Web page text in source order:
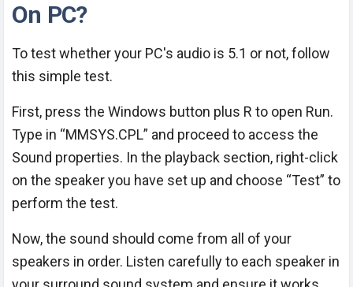
On PC?
To test whether your PC's audio is 5.1 or not, follow
this simple test.
First, press the Windows button plus R to open Run.
Type in “MMSYS.CPL” and proceed to access the
Sound properties. In the playback section, right-click
on the speaker you have set up and choose “Test” to
perform the test.
Now, the sound should come from all of your
speakers in order. Listen carefully to each speaker in